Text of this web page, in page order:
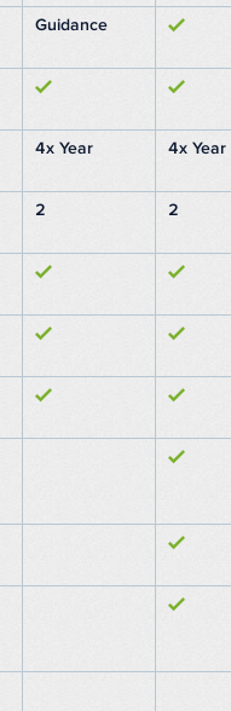
Guidance
4x Year 4x Year
2 2